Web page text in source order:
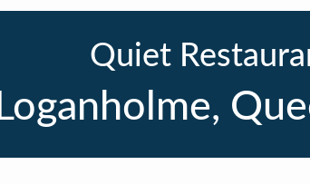
Quiet
Loganholme,